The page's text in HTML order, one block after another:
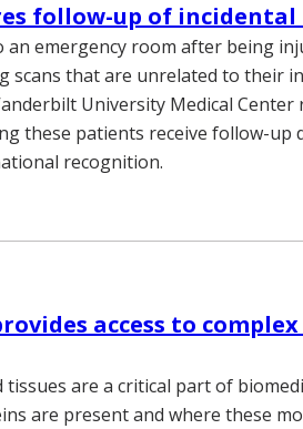
follow-up of
an emergency room after being
scans that are unrelated to their
University Medical
these patients receive follow-up
recognition.
access to
tissues are a critical part of
are present and where these